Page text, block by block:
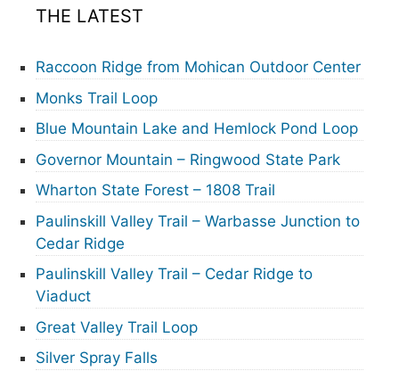
THE LATEST
Raccoon Ridge from Mohican Outdoor Center
Monks Trail Loop
Blue Mountain Lake and Hemlock Pond Loop
Governor Mountain – Ringwood State Park
Wharton State Forest – 1808 Trail
Paulinskill Valley Trail – Warbasse Junction to
Cedar Ridge
Paulinskill Valley Trail – Cedar Ridge to
Viaduct
Great Valley Trail Loop
Silver Spray Falls